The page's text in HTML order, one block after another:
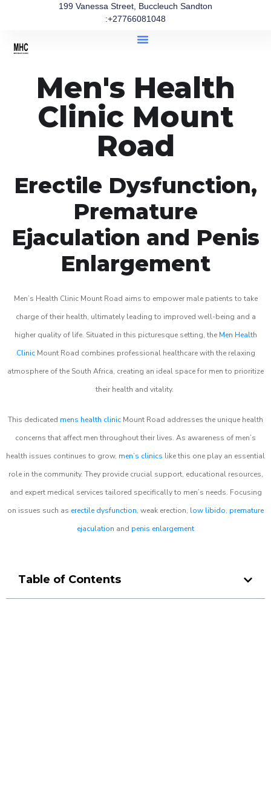
199 Vanessa Street, Buccleuch Sandton
:+27766081048
Men's Health
Clinic Mount
Road
Erectile Dysfunction,
Premature
Ejaculation and Penis
Enlargement
Men’s Health Clinic Mount Road aims to empower male patients to take
charge of their health, ultimately leading to improved well-being and a
higher quality of life. Situated in this picturesque setting, the Men Health
ClinicMount Road combines professional healthcare with the relaxing
atmosphere of the South Africa, creating an ideal space for men to prioritize
their health and vitality.
This dedicated mens health clinic Mount Road addresses the unique health
concerns that affect men throughout their lives. As awareness of men’s
health issues continues to grow, men’s clinics like this one play an essential
role in the community. They provide crucial support, educational resources,
and expert medical services tailored specifically to men’s needs. Focusing
on issues such as erectile dysfunction, weak erection, low libido, premature
ejaculation and penis enlargement
Table of Contents